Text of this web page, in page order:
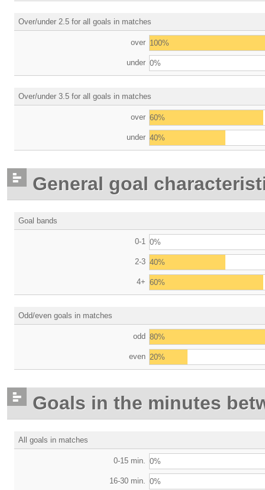
Over/under 2.5 for all goals in matches
over 100%
under 0%
Over/under 3.5 for all goals in matches
over 60%
under 40%
General goal
Goal bands
0-1 0%
2-3 40%
4+ 60%
Odd/even goals in matches
odd 80%
even 20%
Goals in the minutes
All goals in matches
0-15 min. 0%
16-30 min. 0%